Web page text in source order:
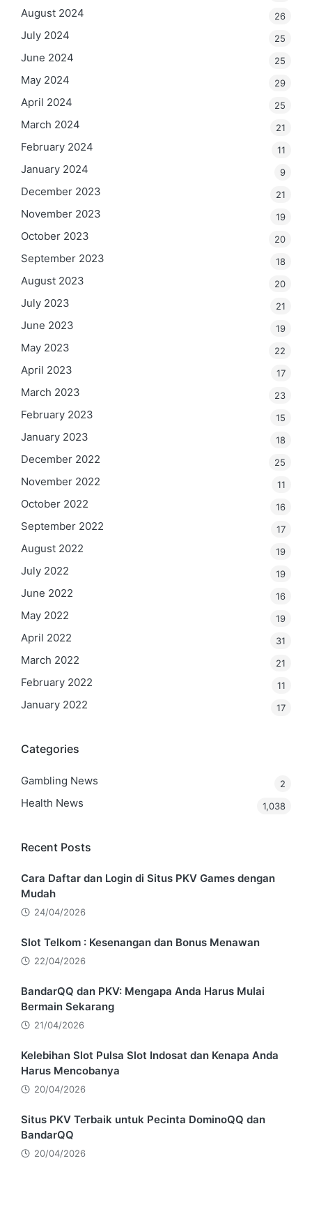
August 2024 26
July 2024 25
June 2024 25
May 2024 29
April 2024 25
March 2024 21
February 2024 11
January 2024 9
December 2023 21
November 2023 19
October 2023 20
September 2023 18
August 2023 20
July 2023 21
June 2023 19
May 2023 22
April 2023 17
March 2023 23
February 2023 15
January 2023 18
December 2022 25
November 2022 11
October 2022 16
September 2022 17
August 2022 19
July 2022 19
June 2022 16
May 2022 19
April 2022 31
March 2022 21
February 2022 11
January 2022 17
Categories
Gambling News 2
Health News 1,038
Recent Posts
Cara Daftar dan Login di Situs PKV Games dengan
Mudah
24/04/2026
Slot Telkom : Kesenangan dan Bonus Menawan
22/04/2026
BandarQQ dan PKV: Mengapa Anda Harus Mulai
Bermain Sekarang
21/04/2026
Kelebihan Slot Pulsa Slot Indosat dan Kenapa Anda
Harus Mencobanya
20/04/2026
Situs PKV Terbaik untuk Pecinta DominoQQ dan
BandarQQ
20/04/2026